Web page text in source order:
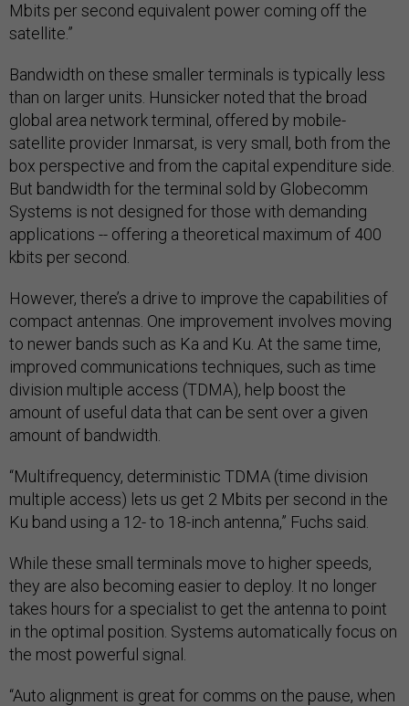
Mbits per second equivalent power coming off the
satellite.”
Bandwidth on these smaller terminals is typically less
than on larger units. Hunsicker noted that the broad
global area network terminal, offered by mobile-
satellite provider Inmarsat, is very small, both from the
box perspective and from the capital expenditure side.
But bandwidth for the terminal sold by Globecomm
Systems is not designed for those with demanding
applications -- offering a theoretical maximum of 400
kbits per second.
However, there’s a drive to improve the capabilities of
compact antennas. One improvement involves moving
to newer bands such as Ka and Ku. At the same time,
improved communications techniques, such as time
division multiple access (TDMA), help boost the
amount of useful data that can be sent over a given
amount of bandwidth.
“Multifrequency, deterministic TDMA (time division
multiple access) lets us get 2 Mbits per second in the
Ku band using a 12- to 18-inch antenna,” Fuchs said.
While these small terminals move to higher speeds,
they are also becoming easier to deploy. It no longer
takes hours for a specialist to get the antenna to point
in the optimal position. Systems automatically focus on
the most powerful signal.
“Auto alignment is great for comms on the pause, when